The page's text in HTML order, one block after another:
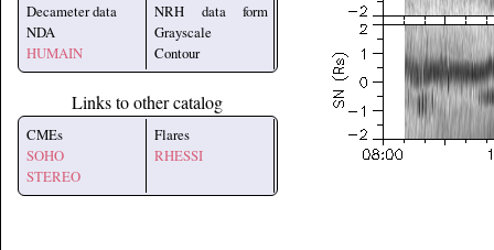
Decameter data
NDA
HUMAIN
NRH data form
Grayscale
Contour
Links to other catalog
CMEs
SOHO
STEREO
Flares
RHESSI